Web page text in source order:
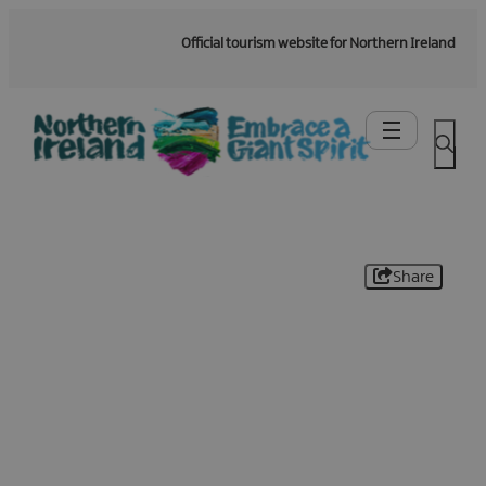
Official tourism website for Northern Ireland
Share